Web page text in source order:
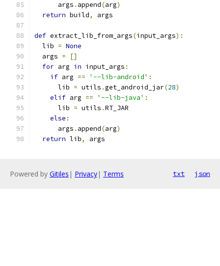
      args
. append(arg)
return build, args
def extract_lib_from_args(input_args):
  lib
= None
  args
=
[]
for arg in input_args :
if arg == '--lib-android' :
      lib
= utils .get_android_jar(28)
elif arg == '--lib-java' :
      lib
= utils .RT_JAR
else :
      args
. append(arg)
return lib, args
Powered by Gitiles | Privacy| Terms txt json